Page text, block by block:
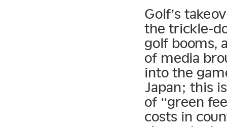
Golf’s
the trickle-
golf booms,
of media
into the
Japan; this
of “green
costs in